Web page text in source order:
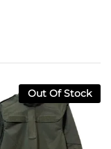
Out Of Stock